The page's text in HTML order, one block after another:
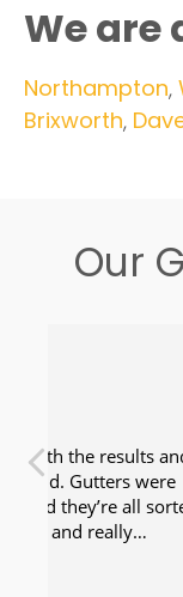
We are
Northampton,
Brixworth,
Our
Pete and
filthy
conditions.
recommend!